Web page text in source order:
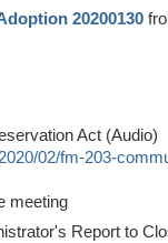
20200130
Act (Audio)
02/fm-203-
meeting
Report to